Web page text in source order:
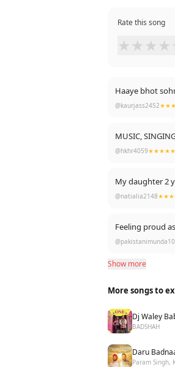
Rate this song
★ ★ ★ ★
Haaye bhot
@kaurjass2452
MUSIC,
@hkhr4059★★★★★
My daughter 2
@natialia2148
Feeling proud
Show more
More songs to
Dj Waley
BADSHAH
Daru
Param Singh,